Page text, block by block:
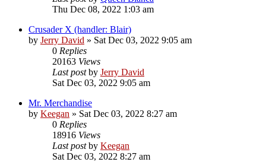
Thu Dec 08, 2022 1:03 am
Crusader X (handler: Blair)
by Jerry David » Sat Dec 03, 2022 9:05 am
0 Replies
20163 Views
Last postby Jerry David
Sat Dec 03, 2022 9:05 am
Mr. Merchandise
by Keegan » Sat Dec 03, 2022 8:27 am
0 Replies
18916 Views
Last postby Keegan
Sat Dec 03, 2022 8:27 am